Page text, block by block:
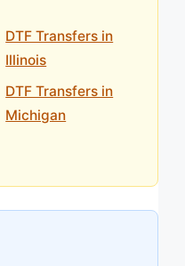
DTF Transfers in
Illinois
DTF Transfers in
Michigan